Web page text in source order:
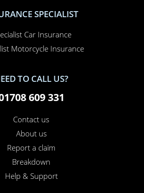
SPECIALIST
Car Insurance
Motorcycle Insurance
TO CALL US?
609 331
Contact us
About us
Report a claim
Breakdown
Help & Support